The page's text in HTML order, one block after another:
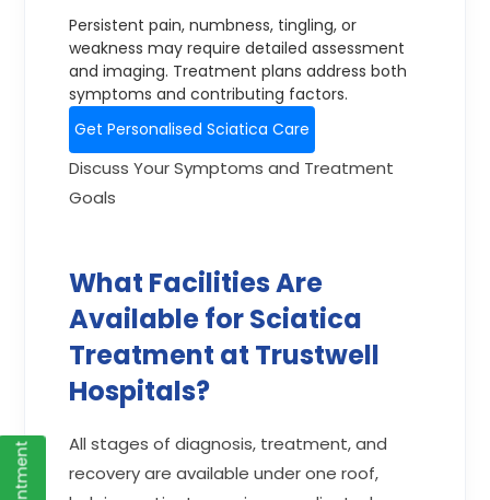
Persistent pain, numbness, tingling, or
weakness may require detailed assessment
and imaging. Treatment plans address both
symptoms and contributing factors.
Get Personalised Sciatica Care
Discuss Your Symptoms and Treatment
Goals
What Facilities Are
Available for Sciatica
Treatment at Trustwell
Hospitals?
All stages of diagnosis, treatment, and
recovery are available under one roof,